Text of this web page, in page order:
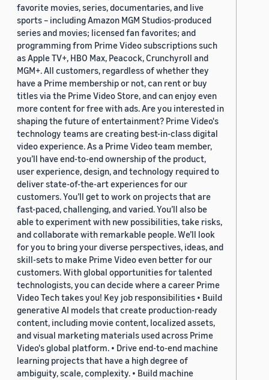
favorite movies, series, documentaries, and live
sports – including Amazon MGM Studios-produced
series and movies; licensed fan favorites; and
programming from Prime Video subscriptions such
as Apple TV+, HBO Max, Peacock, Crunchyroll and
MGM+. All customers, regardless of whether they
have a Prime membership or not, can rent or buy
titles via the Prime Video Store, and can enjoy even
more content for free with ads. Are you interested in
shaping the future of entertainment? Prime Video's
technology teams are creating best-in-class digital
video experience. As a Prime Video team member,
you’ll have end-to-end ownership of the product,
user experience, design, and technology required to
deliver state-of-the-art experiences for our
customers. You’ll get to work on projects that are
fast-paced, challenging, and varied. You’ll also be
able to experiment with new possibilities, take risks,
and collaborate with remarkable people. We’ll look
for you to bring your diverse perspectives, ideas, and
skill-sets to make Prime Video even better for our
customers. With global opportunities for talented
technologists, you can decide where a career Prime
Video Tech takes you! Key job responsibilities • Build
generative AI models that create production-ready
content, including movie content, localized assets,
and visual marketing materials used across Prime
Video's global platform. • Drive end-to-end machine
learning projects that have a high degree of
ambiguity, scale, complexity. • Build machine